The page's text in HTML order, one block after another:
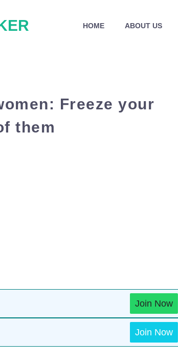
HOME ABOUT US
Freeze your
them
Join Now
Join Now